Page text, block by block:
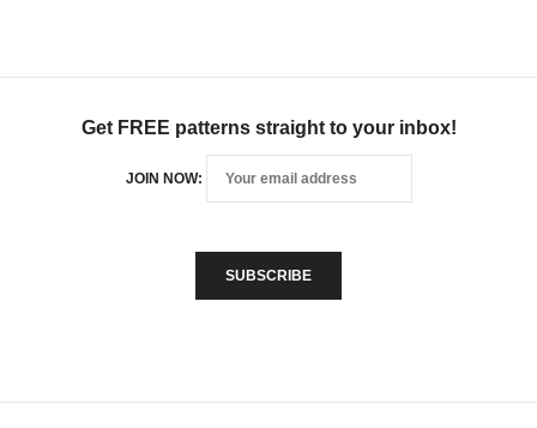
Get FREE patterns straight to your inbox!
JOIN NOW: